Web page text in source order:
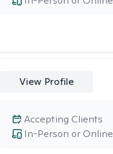
View Profile
In-Person or Online
Accepting Clients